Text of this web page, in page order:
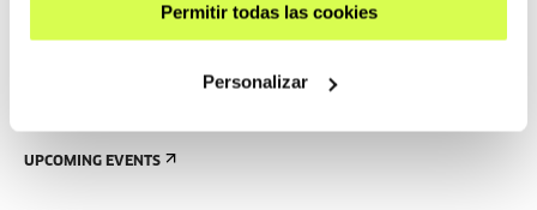
Permitir todas las cookies
Personalizar
UPCOMING EVENTS